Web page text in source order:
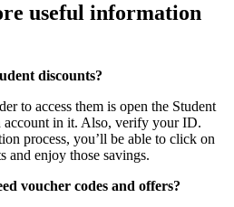
useful information
discounts?
to access them is open the Student
account in it. Also, verify your ID.
process, you’ll be able to click on
and enjoy those savings.
voucher codes and offers?